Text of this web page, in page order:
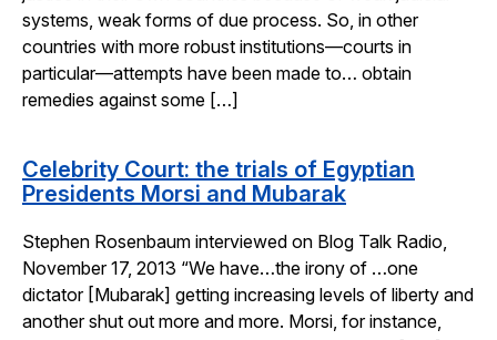
systems, weak forms of due process. So, in other
countries with more robust institutions—courts in
particular—attempts have been made to… obtain
remedies against some […]
Celebrity Court: the trials of Egyptian
Presidents Morsi and Mubarak
Stephen Rosenbaum interviewed on Blog Talk Radio,
November 17, 2013 “We have…the irony of …one
dictator [Mubarak] getting increasing levels of liberty and
another shut out more and more. Morsi, for instance,